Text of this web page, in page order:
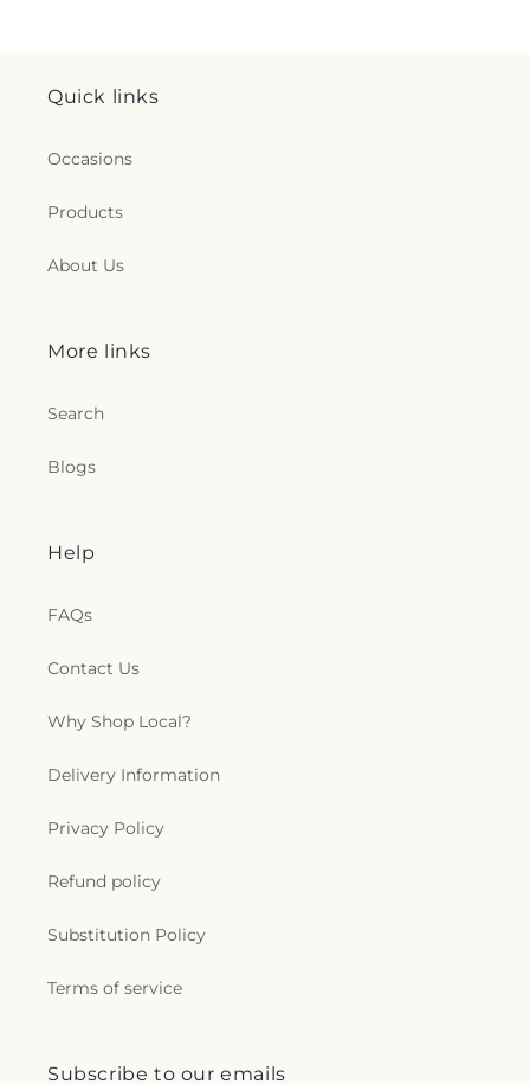
Quick links
Occasions
Products
About Us
More links
Search
Blogs
Help
FAQs
Contact Us
Why Shop Local?
Delivery Information
Privacy Policy
Refund policy
Substitution Policy
Terms of service
Subscribe to our emails